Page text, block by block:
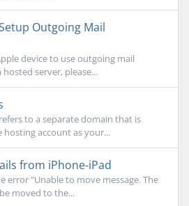
Outgoing Mail
device to use outgoing mail
server, please...
to a separate domain that is
hosting account as your...
from iPhone-iPad
error "Unable to move message. The
moved to the...